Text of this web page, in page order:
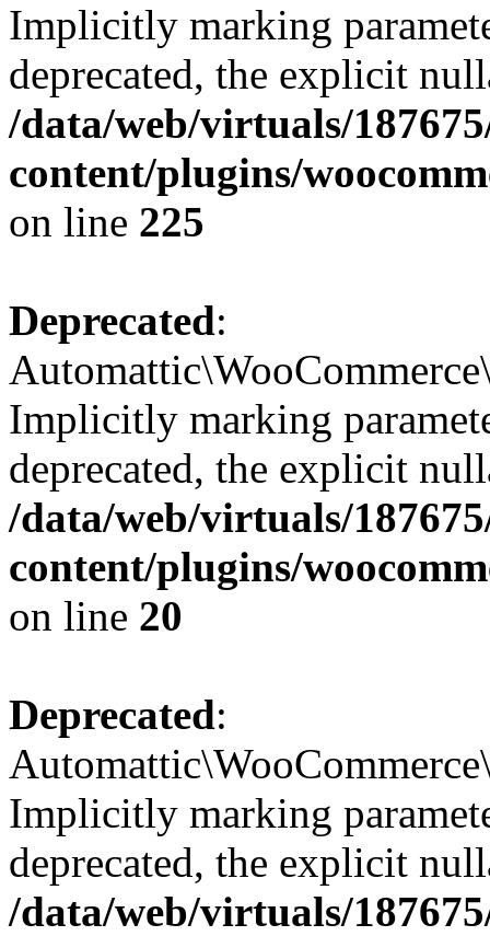
Implicitly marking
deprecated, the explicit
/data/web/virtuals/
content/plugins/
on line 225
Deprecated:
Implicitly marking
deprecated, the explicit
/data/web/virtuals/
content/plugins/
on line 20
Deprecated:
Implicitly marking
deprecated, the explicit
/data/web/virtuals/